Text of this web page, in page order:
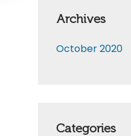
Archives
October 2020
Categories